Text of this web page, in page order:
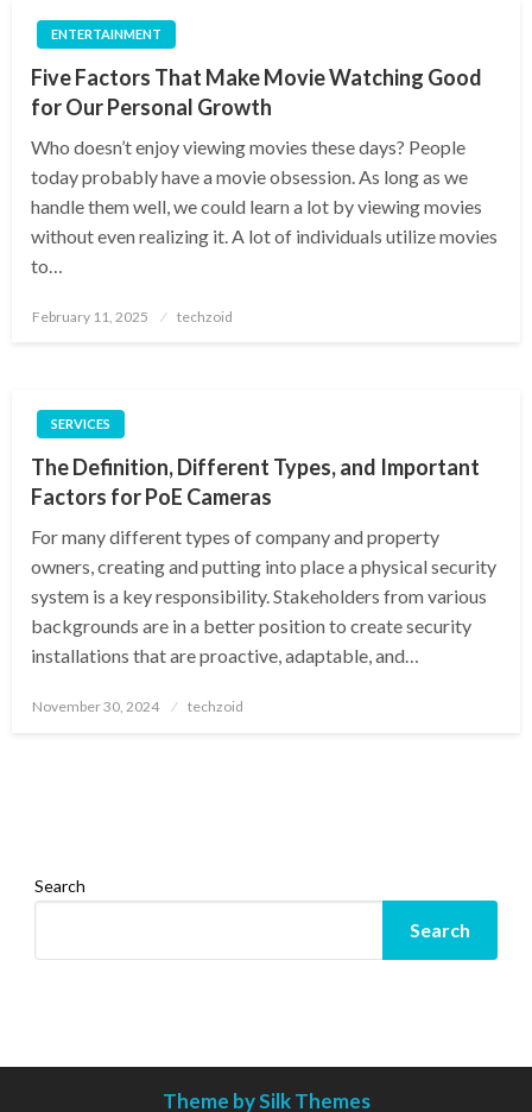
ENTERTAINMENT
Five Factors That Make Movie Watching Good
for Our Personal Growth
Who doesn’t enjoy viewing movies these days? People
today probably have a movie obsession. As long as we
handle them well, we could learn a lot by viewing movies
without even realizing it. A lot of individuals utilize movies
to…
Posted
February 11, 2025 techzoid
SERVICES
The Definition, Different Types, and Important
Factors for PoE Cameras
For many different types of company and property
owners, creating and putting into place a physical security
system is a key responsibility. Stakeholders from various
backgrounds are in a better position to create security
installations that are proactive, adaptable, and…
Posted
November 30, 2024 techzoid
Search
Search
Theme by Silk Themes